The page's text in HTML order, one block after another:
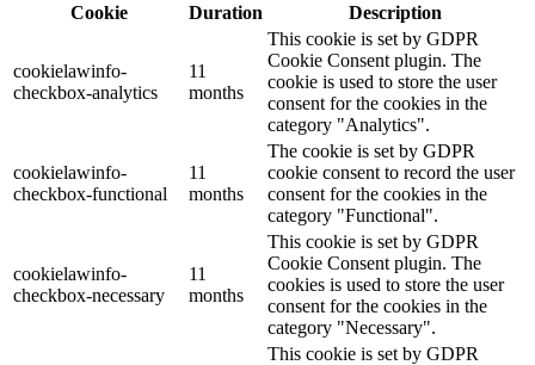
Cookie
Duration Description
cookielawinfo-
checkbox-analytics
11
months
This cookie is set by GDPR
Cookie Consent plugin. The
cookie is used to store the user
consent for the cookies in the
category "Analytics".
cookielawinfo-
checkbox-functional
11
months
The cookie is set by GDPR
cookie consent to record the user
consent for the cookies in the
category "Functional".
cookielawinfo-
checkbox-necessary
11
months
This cookie is set by GDPR
Cookie Consent plugin. The
cookies is used to store the user
consent for the cookies in the
category "Necessary".
This cookie is set by GDPR